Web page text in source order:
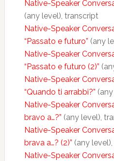
Native-Speaker
(any level), transcript
Native-Speaker
“Passato e futuro” (any
Native-Speaker
“Passato e futuro (2)”
Native-Speaker
“Quando ti arrabbi?”
Native-Speaker
bravo a…?” (any level),
Native-Speaker
brava a…? (2)” (any
Native-Speaker